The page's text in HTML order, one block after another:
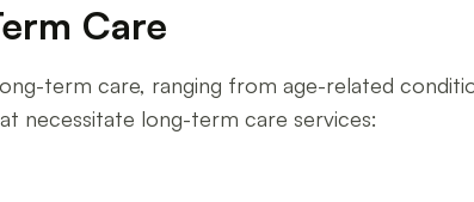
Care
term care, ranging from age-related
necessitate long-term care services: